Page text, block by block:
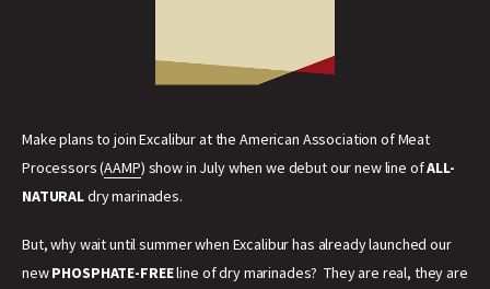
Make plans to join Excalibur at the American Association of Meat
Processors (AAMP) show in July when we debut our new line ofALL-
NATURALdry marinades.
But, why wait until summer when Excalibur has already launched our
newPHOSPHATE-FREEline of dry marinades? They are real, they are